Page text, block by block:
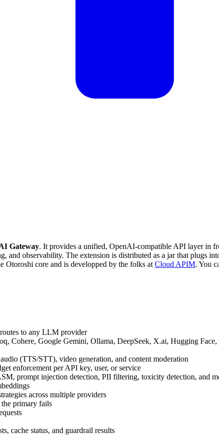
Gateway. It provides a unified, OpenAI-compatible API layer in
observability. The extension is distributed as a jar that plugs
Otoroshi core and is developped by the folks at Cloud APIM. You
to any LLM provider
Cohere, Google Gemini, Ollama, DeepSeek, X.ai, Hugging
(TTS/STT), video generation, and content moderation
enforcement per API key, user, or service
prompt injection detection, PII filtering, toxicity detection, and
across multiple providers
primary fails
cache status, and guardrail results